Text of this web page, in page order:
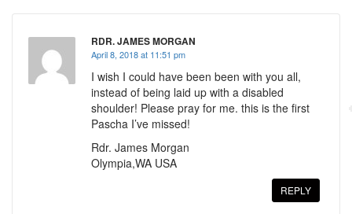
o
k RDR. JAMES MORGAN
April 8, 2018 at 11:51 pm
I wish I could have been been with you all,
instead of being laid up with a disabled
shoulder! Please pray for me. this is the first
Pascha I’ve missed!
Rdr. James Morgan
Olympia,WA USA
REPLY